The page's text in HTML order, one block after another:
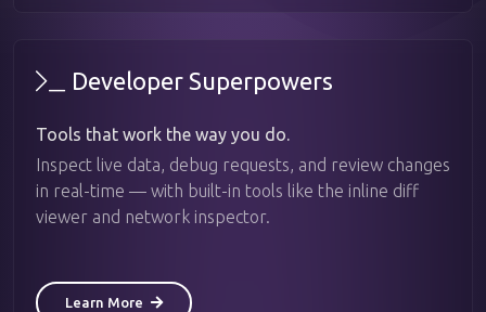
Developer Superpowers
Tools that work the way you do.
Inspect live data, debug requests, and review changes
in real-time — with built-in tools like the inline diff
viewer and network inspector.
Learn More